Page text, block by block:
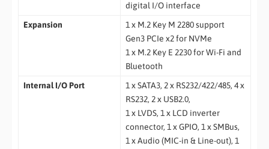
digital I/O interface
Expansion
1 x M.2 Key M 2280 support
Gen3 PCIe x2 for NVMe
1 x M.2 Key E 2230 for Wi-Fi and
Bluetooth
Internal I/O Port
1 x SATA3, 2 x RS232/422/485, 4 x
RS232, 2 x USB2.0,
1 x LVDS, 1 x LCD inverter
connector, 1 x GPIO, 1 x SMBus,
1 x Audio (MIC-in & Line-out), 1